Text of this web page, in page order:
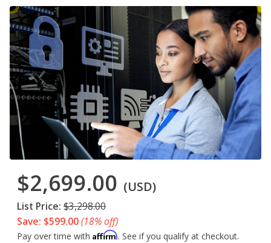
$2,699.00 (USD)
List Price: $3,298.00
Save: $599.00(18% off)
Pay over time with Affirm. See if you qualify at checkout.